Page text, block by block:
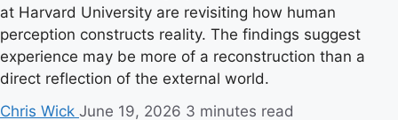
at Harvard University are revisiting how human
perception constructs reality. The findings suggest
experience may be more of a reconstruction than a
direct reflection of the external world.
Chris Wick June 19, 2026 3 minutes read